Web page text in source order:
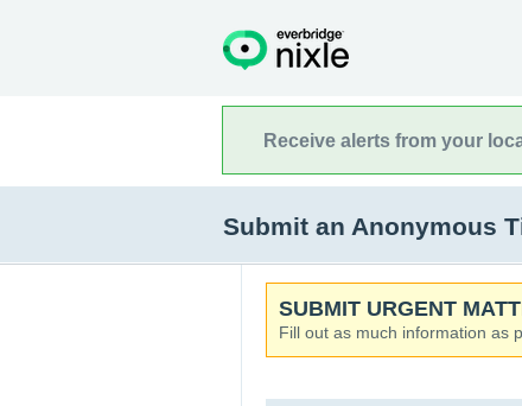
Receive alerts from your
Submit an Anonymous
SUBMIT URGENT
Fill out as much information as